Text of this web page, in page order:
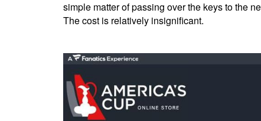
simple matter of passing over the keys to the
The cost is relatively insignificant.